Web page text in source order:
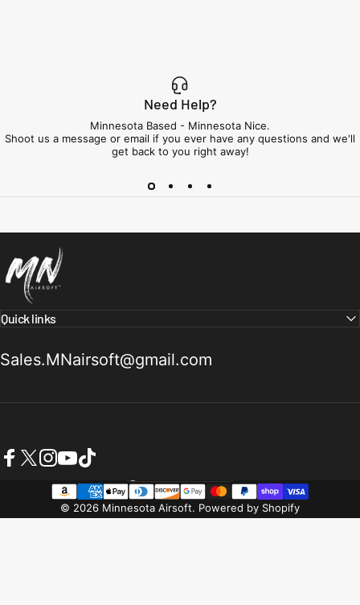
Need Help?
Minnesota Based - Minnesota Nice.
Shoot us a message or email if you ever have any questions and we'll
get back to you right away!
Quick links
Sales.MNairsoft@gmail.com
© 2026 Minnesota Airsoft. Powered by Shopify
Country/region